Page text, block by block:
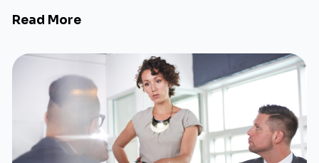
Read More